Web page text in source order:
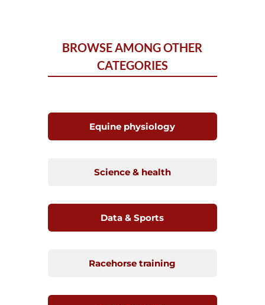
BROWSE AMONG OTHER
CATEGORIES
Equine physiology
Science & health
Data & Sports
Racehorse training